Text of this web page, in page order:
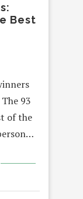
Best
93
of the